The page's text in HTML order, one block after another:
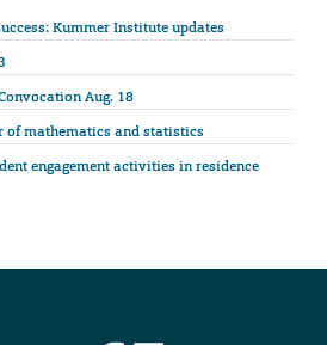
Kummer Institute updates
Aug. 18
of mathematics and statistics
engagement activities in residence